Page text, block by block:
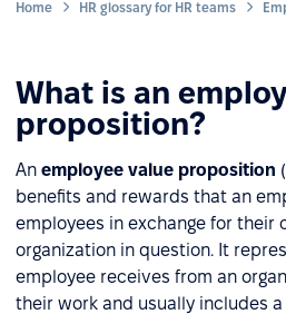
Home HR glossary for HR teams
What is an
proposition?
An employee value proposition
benefits and rewards that an
employees in exchange for their
organization in question. It
employee receives from an
their work and usually includes